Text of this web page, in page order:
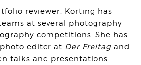
reviewer, Körting has
at several photography
competitions. She has
editor at Der Freitag and
talks and presentations